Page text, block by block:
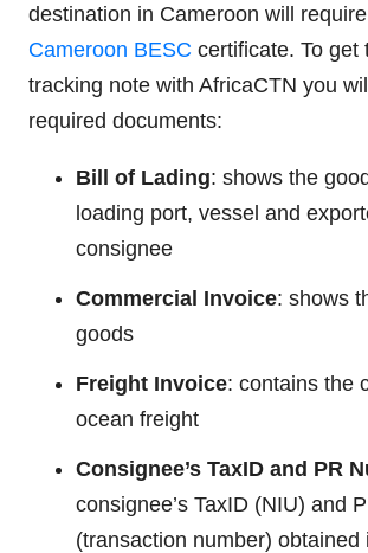
destination in Cameroon will
Cameroon BESC certificate. To get
tracking note with AfricaCTN you
required documents:
Bill of Lading: shows the
loading port, vessel and
consignee
Commercial Invoice: shows
goods
Freight Invoice: contains the
ocean freight
Consignee’s TaxID and PR
consignee’s TaxID (NIU) and
(transaction number) obtained